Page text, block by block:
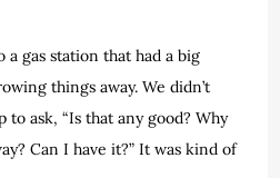
gas station that had a big
things away. We didn’t
to ask, “Is that any good? Why
Can I have it?” It was kind of